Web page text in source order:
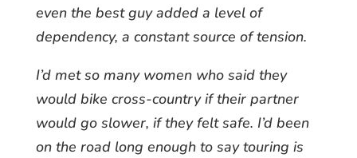
even the best guy added a level of
dependency, a constant source of tension.
I’d met so many women who said they
would bike cross-country if their partner
would go slower, if they felt safe. I’d been
on the road long enough to say touring is